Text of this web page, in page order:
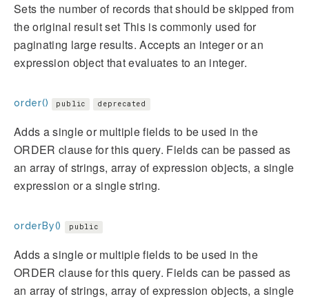
Sets the number of records that should be skipped from
the original result set This is commonly used for
paginating large results. Accepts an integer or an
expression object that evaluates to an integer.
order() public deprecated
Adds a single or multiple fields to be used in the
ORDER clause for this query. Fields can be passed as
an array of strings, array of expression objects, a single
expression or a single string.
orderBy() public
Adds a single or multiple fields to be used in the
ORDER clause for this query. Fields can be passed as
an array of strings, array of expression objects, a single